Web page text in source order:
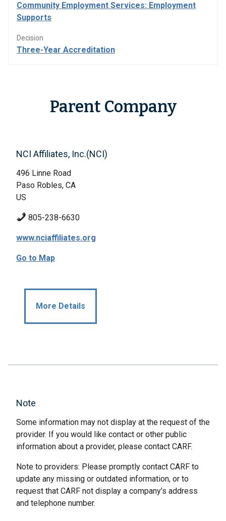
Community Employment Services: Employment
Supports
Decision
Three-Year Accreditation
Parent Company
NCI Affiliates, Inc.(NCI)
496 Linne Road
Paso Robles, CA
US
805-238-6630
www.nciaffiliates.org
Go to Map
More Details
Note
Some information may not display at the request of the
provider. If you would like contact or other public
information about a provider, please contact CARF.
Note to providers: Please promptly contact CARF to
update any missing or outdated information, or to
request that CARF not display a company’s address
and telephone number.